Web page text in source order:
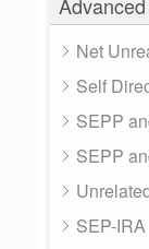
Net
Self
SEPP
SEPP
SEP-IRA